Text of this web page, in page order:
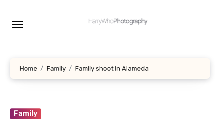
Home Family Family shoot in Alameda
Family